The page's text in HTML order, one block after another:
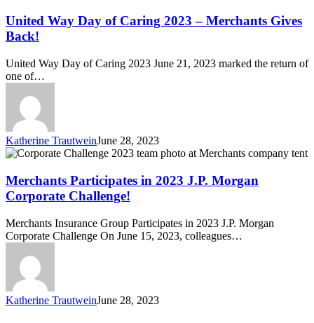
of
Caring
2023
Merchants
Gives
Back!
United Way Day of Caring 2023 – Merchants Gives
Back!
United Way Day of Caring 2023 June 21, 2023 marked the return of
one of…
Katherine TrautweinJune 28, 2023
Merchants
in
2023
J.P.
Corporate
Challenge!
Merchants Participates in 2023 J.P. Morgan
Corporate Challenge!
Merchants Insurance Group Participates in 2023 J.P. Morgan
Corporate Challenge On June 15, 2023, colleagues…
Katherine TrautweinJune 28, 2023